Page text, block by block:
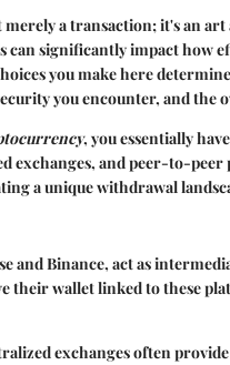
a transaction; it's an art
significantly impact how
you make here
you encounter, and the
, you essentially
exchanges, and peer-to-
a unique withdrawal
and Binance, act as
their wallet linked to these
exchanges often